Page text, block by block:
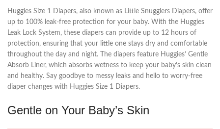
Huggies Size 1 Diapers, also known as Little Snugglers Diapers, offer
up to 100% leak-free protection for your baby. With the Huggies
Leak Lock System, these diapers can provide up to 12 hours of
protection, ensuring that your little one stays dry and comfortable
throughout the day and night. The diapers feature Huggies’ Gentle
Absorb Liner, which absorbs wetness to keep your baby’s skin clean
and healthy. Say goodbye to messy leaks and hello to worry-free
diaper changes with Huggies Size 1 Diapers.
Gentle on Your Baby’s Skin